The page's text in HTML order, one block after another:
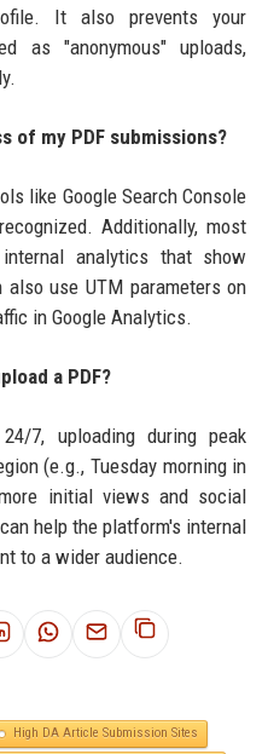
It also prevents your
as "anonymous" uploads,
of my PDF submissions?
like Google Search Console
Additionally, most
analytics that show
use UTM parameters on
in Google Analytics.
a PDF?
7, uploading during peak
(e.g., Tuesday morning in
initial views and social
help the platform's internal
to a wider audience.
High DA Article Submission Sites